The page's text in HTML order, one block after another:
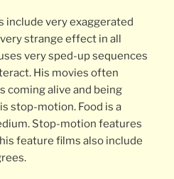
include very exaggerated
strange effect in all
very sped-up sequences
His movies often
coming alive and being
stop-motion. Food is a
Stop-motion features
feature films also include